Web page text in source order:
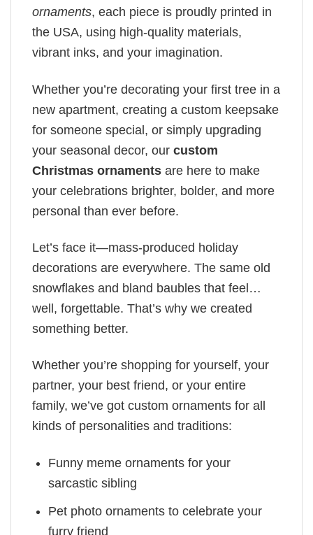
ornaments, each piece is proudly printed in
the USA, using high-quality materials,
vibrant inks, and your imagination.
Whether you’re decorating your first tree in a
new apartment, creating a custom keepsake
for someone special, or simply upgrading
your seasonal decor, our custom
Christmas ornaments are here to make
your celebrations brighter, bolder, and more
personal than ever before.
Let’s face it—mass-produced holiday
decorations are everywhere. The same old
snowflakes and bland baubles that feel…
well, forgettable. That’s why we created
something better.
Whether you’re shopping for yourself, your
partner, your best friend, or your entire
family, we’ve got custom ornaments for all
kinds of personalities and traditions:
Funny meme ornaments for your
sarcastic sibling
Pet photo ornaments to celebrate your
furry friend